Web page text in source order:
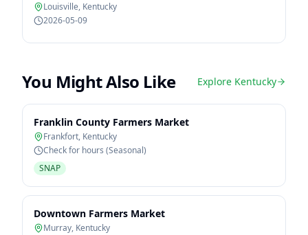
Louisville, Kentucky
2026-05-09
You Might Also Like Explore Kentucky
Franklin County Farmers Market
Frankfort, Kentucky
Check for hours (Seasonal)
SNAP
Downtown Farmers Market
Murray, Kentucky